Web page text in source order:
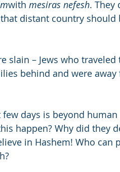
with mesiras nefesh. They
distant country
slain – Jews who
behind and were
days is beyond
happen? Why did they
in Hashem! Who can